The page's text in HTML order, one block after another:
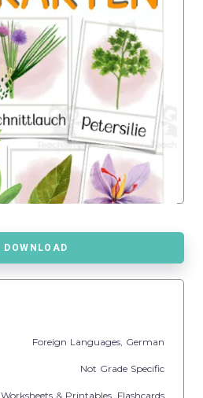
DOWNLOAD
Foreign Languages, German
Not Grade Specific
Worksheets & Printables, Flashcards